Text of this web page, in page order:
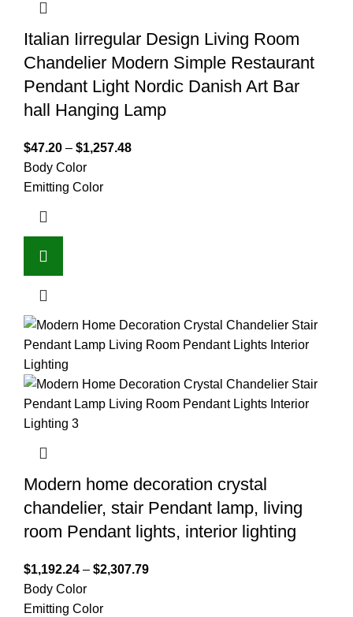
Italian Iirregular Design Living Room
Chandelier Modern Simple Restaurant
Pendant Light Nordic Danish Art Bar
hall Hanging Lamp
$47.20 – $1,257.48
Body Color
Emitting Color
Modern home decoration crystal
chandelier, stair Pendant lamp, living
room Pendant lights, interior lighting
$1,192.24 – $2,307.79
Body Color
Emitting Color